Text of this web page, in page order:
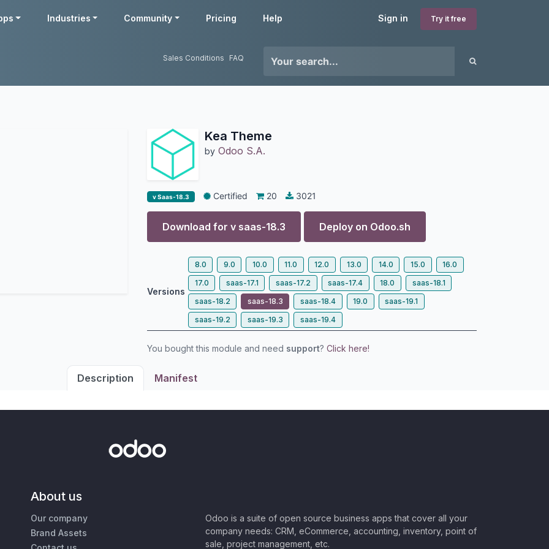
Sign in Try it free
Industries Community Pricing Help
Sales Conditions FAQ
Kea Theme
by Odoo S.A.
v Saas-18.3 Certified 20 3021
Download for v saas-18.3 Deploy on Odoo.sh
Versions
8.0 9.0 10.0 11.0 12.0 13.0 14.0 15.0
16.0
17.0
saas-17.1 saas-17.2 saas-17.4 18.0
saas-18.1
saas-18.2
saas-18.3 saas-18.4 19.0
saas-19.1
saas-19.2
saas-19.3 saas-19.4
You bought this module and need support? Click here!
Description Manifest
About us
Our company
Brand Assets
Odoo is a suite of open source business apps that cover all your
company needs: CRM, eCommerce, accounting, inventory, point of
sale, project management, etc.